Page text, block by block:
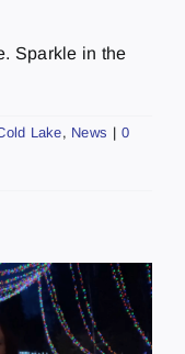
Sparkle in the
Lake, News | 0